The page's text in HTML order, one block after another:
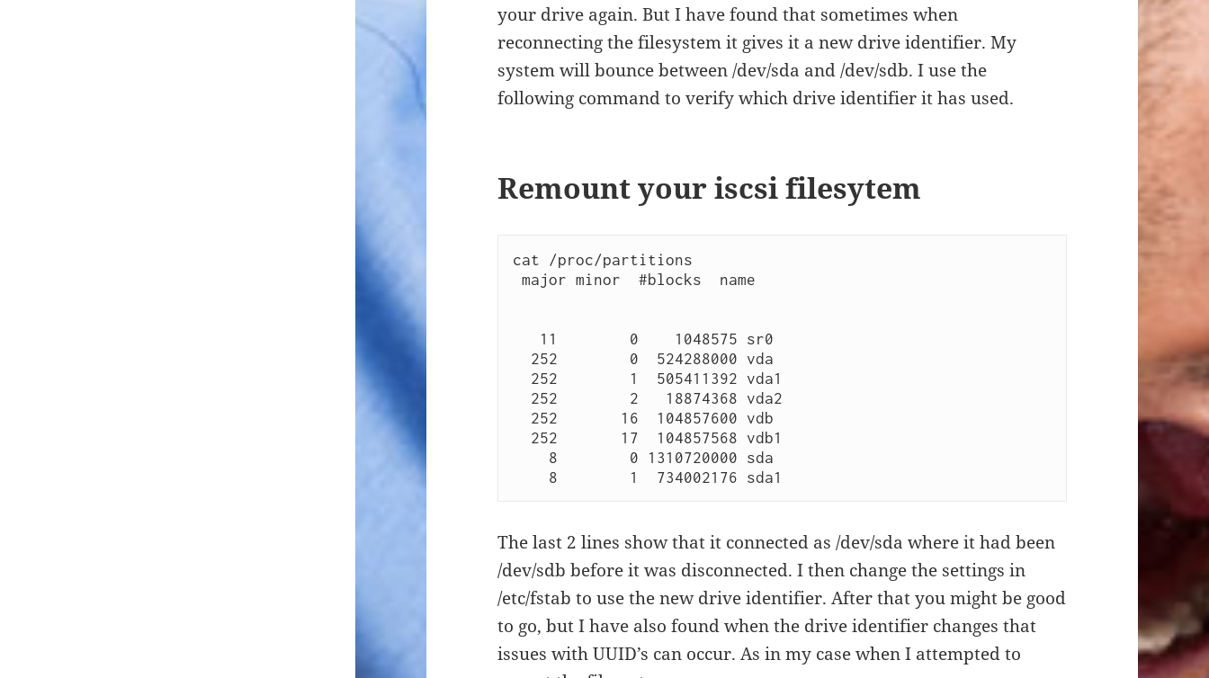
your drive again. But I have found that sometimes when
reconnecting the filesystem it gives it a new drive identifier. My
system will bounce between /dev/sda and /dev/sdb. I use the
following command to verify which drive identifier it has used.
Remount your iscsi filesytem
cat /proc/partitions
8        1  734002176 sda1
The last 2 lines show that it connected as /dev/sda where it had been
/dev/sdb before it was disconnected. I then change the settings in
/etc/fstab to use the new drive identifier. After that you might be good
to go, but I have also found when the drive identifier changes that
issues with UUID’s can occur. As in my case when I attempted to